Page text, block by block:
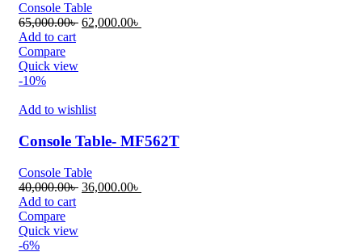
Console Table
65,000.00৳ Original
62,000.00৳
Add to cart
Compare
Quick view
-10%
Add to wishlist
Console Table- MF562T
Console Table
40,000.00৳ Original
36,000.00৳
Add to cart
Compare
Quick view
-6%